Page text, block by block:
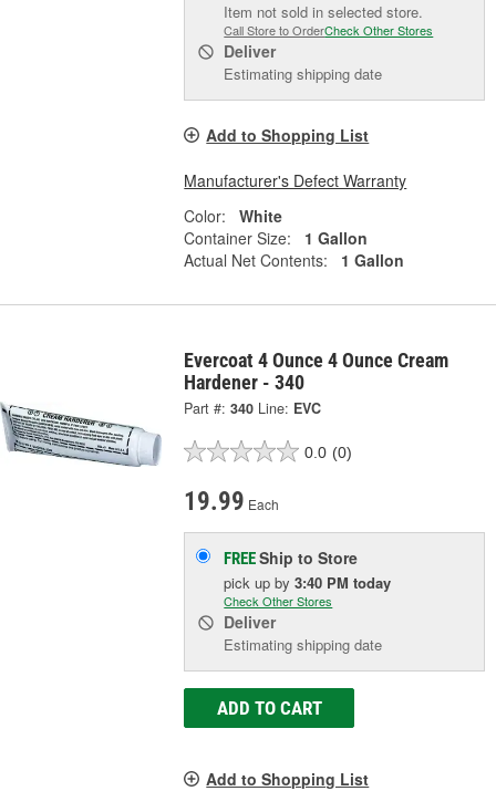
Item not sold in selected store.
Call Store to OrderCheck Other Stores
Deliver
Estimating shipping date
Add to Shopping List
Manufacturer's Defect Warranty
Color:
White
Container Size:
1 Gallon
Actual Net Contents:
1 Gallon
Evercoat 4 Ounce 4 Ounce Cream
Hardener - 340
Part #: 340 Line: EVC
0.0 (0)
19.99 Each
FREEShip to Store
pick upby3:40 PM today
Check Other Stores
Deliver
Estimating shipping date
ADD TO CART
Add to Shopping List